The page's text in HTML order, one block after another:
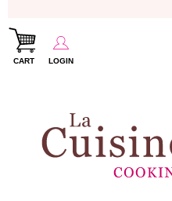
CART LOGIN
Paris
Paris Patisserie
Paris